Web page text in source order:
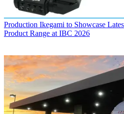
Production Ikegami to Showcase
Product Range at IBC 2026